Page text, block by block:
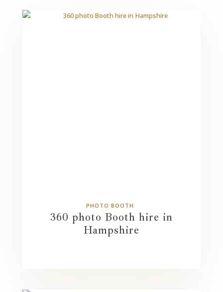
PHOTO BOOTH
360 photo Booth hire in
Hampshire